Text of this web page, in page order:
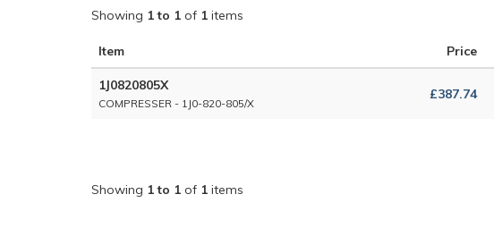
Showing 1 to 1 of 1 items
Item Price
1J0820805X
COMPRESSER - 1J0-820-805/X
£387.74
Showing 1 to 1 of 1 items